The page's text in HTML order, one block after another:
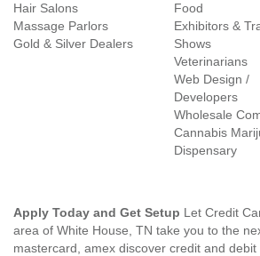
Hair Salons
Massage Parlors
Gold & Silver Dealers
Food
Exhibitors &
Shows
Veterinarians
Web Design /
Developers
Wholesale
Cannabis
Dispensary
Apply Today and Get Setup Let Credit
area of White House, TN take you to the
mastercard, amex discover credit and